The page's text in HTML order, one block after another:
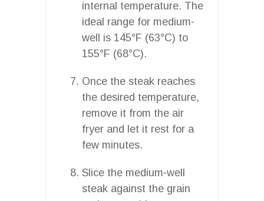
internal temperature. The
ideal range for medium-
well is 145°F (63°C) to
155°F (68°C).
Once the steak reaches
the desired temperature,
remove it from the air
fryer and let it rest for a
few minutes.
Slice the medium-well
steak against the grain